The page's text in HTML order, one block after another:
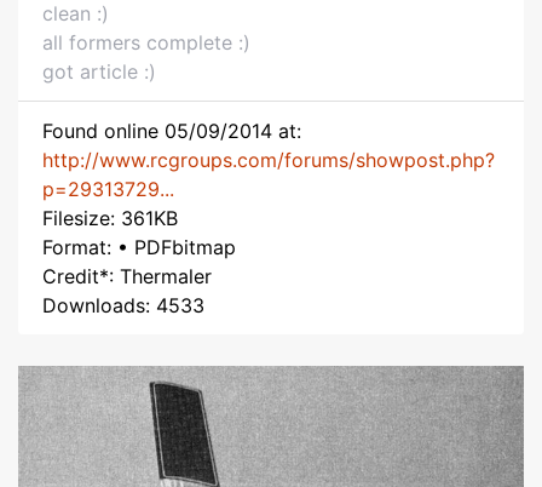
clean :)
all formers complete :)
got article :)
Found online 05/09/2014 at:
http://www.rcgroups.com/forums/showpost.php?
p=29313729...
Filesize: 361KB
Format: • PDFbitmap
Credit*: Thermaler
Downloads: 4533